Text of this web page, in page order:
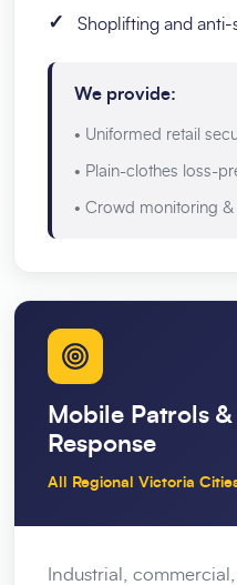
✓ Shoplifting and anti-
We provide:
• Uniformed retail
• Plain-clothes loss-
• Crowd monitoring
Mobile Patrols
Response
All Regional Victoria
Industrial,